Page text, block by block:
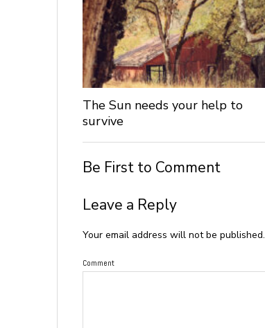
The Sun needs your help to
survive
Be First to Comment
Leave a Reply
Your email address will not be published.
Comment